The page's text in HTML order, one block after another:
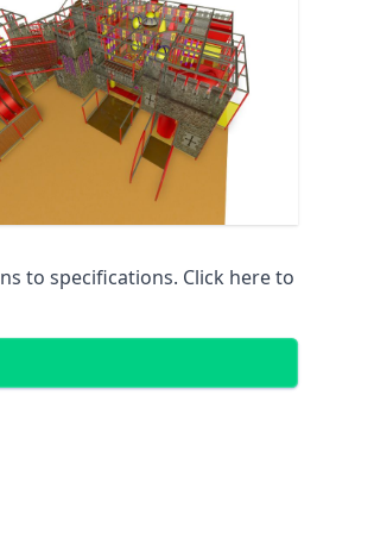
to specifications. Click here to